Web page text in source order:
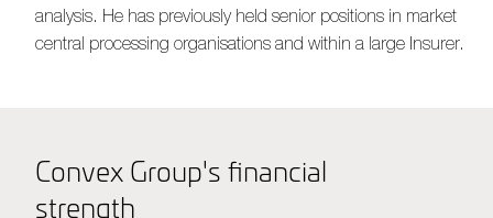
analysis. He has previously held senior positions in market
central processing organisations and within a large Insurer.
Convex Group's financial
strength